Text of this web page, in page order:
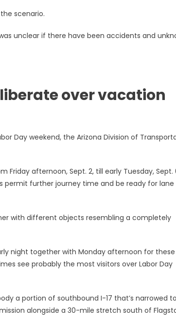
scenario.
unclear if there have been accidents and
over vacation
Day weekend, the Arizona Division of
afternoon, Sept. 2, till early Tuesday, Sept.
permit further journey time and be ready for lane
with different objects resembling a completely
night together with Monday afternoon for these
see probably the most visitors over Labor Day
a portion of southbound I-17 that’s narrowed
alongside a 30-mile stretch south of